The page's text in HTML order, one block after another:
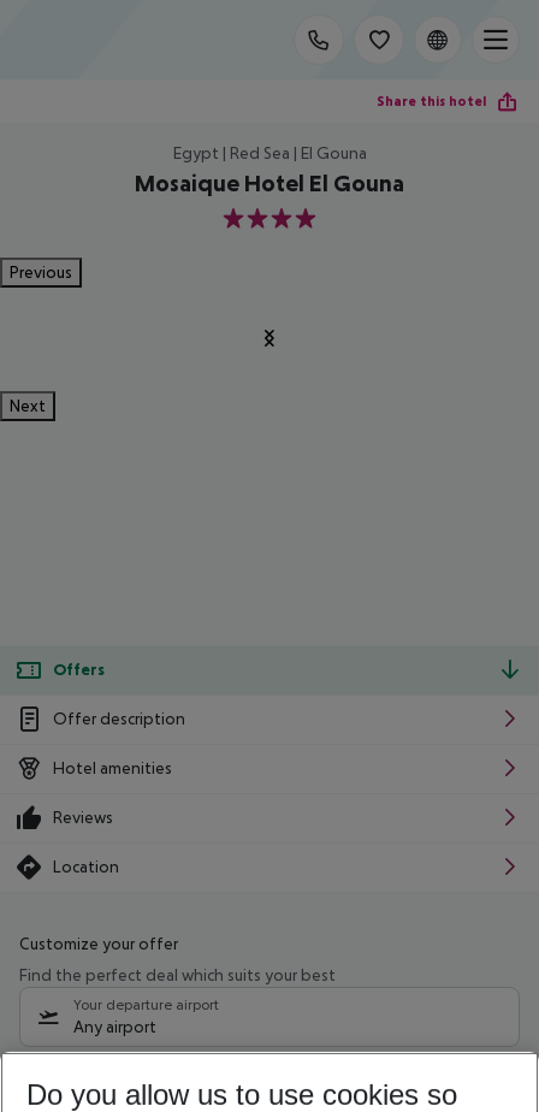
Share this hotel
Egypt | Red Sea | El Gouna
Mosaique Hotel El Gouna
4
Previous
Next
Offers
Offer description
Hotel amenities
Reviews
Location
Customize your offer
Find the perfect deal which suits your best
Your departure airport
Any airport
09/08/26 –07/08/27 5-8 nights
Do you allow us to use cookies so